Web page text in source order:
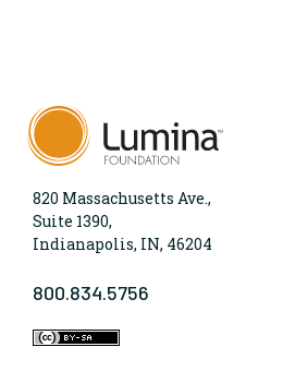
820 Massachusetts Ave.,
Suite 1390,
Indianapolis, IN, 46204
800.834.5756